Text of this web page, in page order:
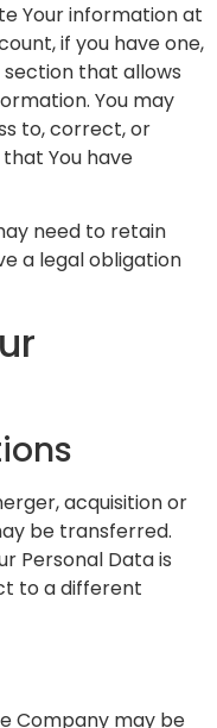
Your information at
if you have one,
that allows
You may
to, correct, or
You have
need to retain
a legal obligation
acquisition or
be transferred.
Personal Data is
to a different
Company may be